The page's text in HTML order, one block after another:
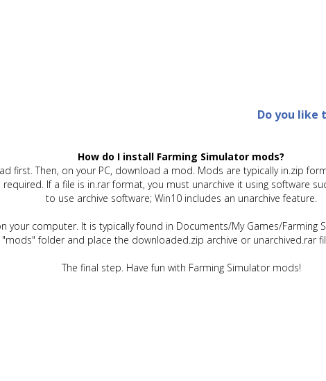
Do you like
How do I install Farming Simulator mods?
first. Then, on your PC, download a mod. Mods are typically in.zip
If a file is in.rar format, you must unarchive it using software
to use archive software; Win10 includes an unarchive feature.
computer. It is typically found in Documents/My Games/Farming
"mods" folder and place the downloaded.zip archive or unarchived.rar
The final step. Have fun with Farming Simulator mods!